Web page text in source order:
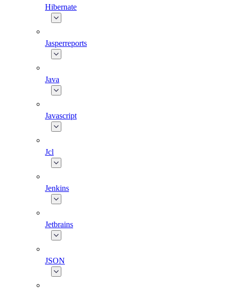
Hibernate
Jasperreports
Java
Javascript
Jcl
Jenkins
Jetbrains
JSON